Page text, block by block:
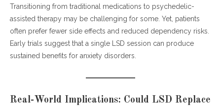
Transitioning from traditional medications to psychedelic-
assisted therapy may be challenging for some. Yet, patients
often prefer fewer side effects and reduced dependency risks.
Early trials suggest that a single LSD session can produce
sustained benefits for anxiety disorders.
Real-World Implications: Could LSD Replace